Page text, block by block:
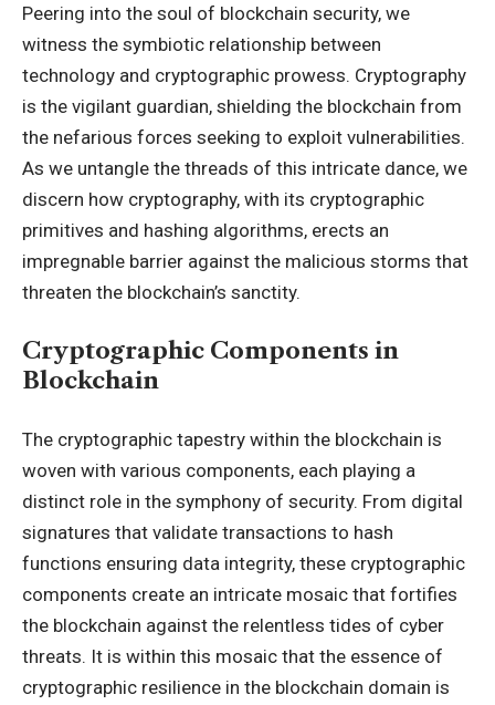
Peering into the soul of blockchain security, we
witness the symbiotic relationship between
technology and cryptographic prowess. Cryptography
is the vigilant guardian, shielding the blockchain from
the nefarious forces seeking to exploit vulnerabilities.
As we untangle the threads of this intricate dance, we
discern how cryptography, with its cryptographic
primitives and hashing algorithms, erects an
impregnable barrier against the malicious storms that
threaten the blockchain’s sanctity.
Cryptographic Components in
Blockchain
The cryptographic tapestry within the blockchain is
woven with various components, each playing a
distinct role in the symphony of security. From digital
signatures that validate transactions to hash
functions ensuring data integrity, these cryptographic
components create an intricate mosaic that fortifies
the blockchain against the relentless tides of cyber
threats. It is within this mosaic that the essence of
cryptographic resilience in the blockchain domain is